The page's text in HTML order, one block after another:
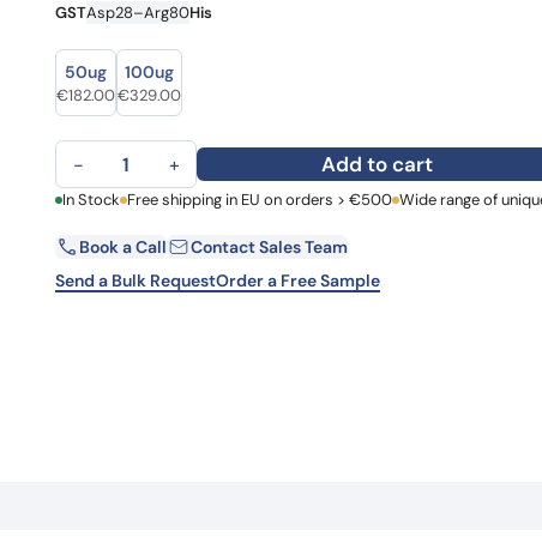
GSTAsp28–Arg80His
size
size
50ug
€182.00
100ug
€329.00
Claudin-18 (CLDN18) quantity
− + Add to cart
First Name
Email
In Stock Free shipping in EU on orders > €500 Wide range of
Book a Call
Contact Sales Team
Send a Bulk RequestOrder a Free Sample